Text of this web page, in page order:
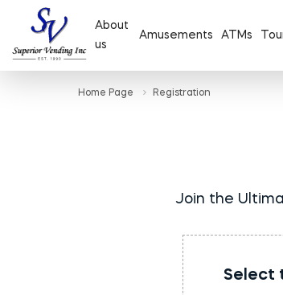
About
us
Amusements ATMs
Home Page Registration
Join the
Select